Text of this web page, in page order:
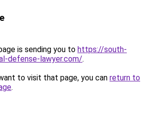
is sending you to https://south-
defense-lawyer.com/.
to visit that page, you can return to
.